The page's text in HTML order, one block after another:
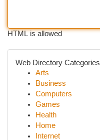
HTML is allowed
Web Directory Categories
Arts
Business
Computers
Games
Health
Home
Internet